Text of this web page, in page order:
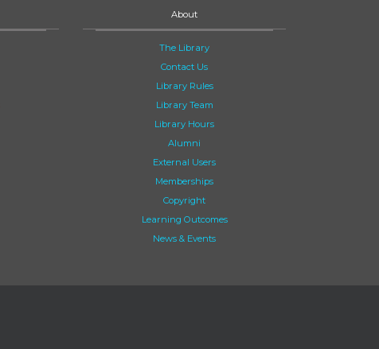
About
The Library
Contact Us
Library Rules
Library Team
Library Hours
Alumni
External Users
Memberships
Copyright
Learning Outcomes
News & Events